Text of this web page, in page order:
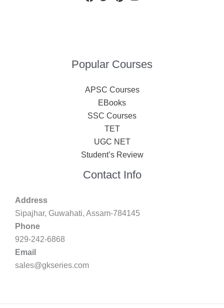
Popular Courses
APSC Courses
EBooks
SSC Courses
TET
UGC NET
Student’s Review
Contact Info
Address
Sipajhar, Guwahati, Assam-784145
Phone
929-242-6868
Email
sales@gkseries.com